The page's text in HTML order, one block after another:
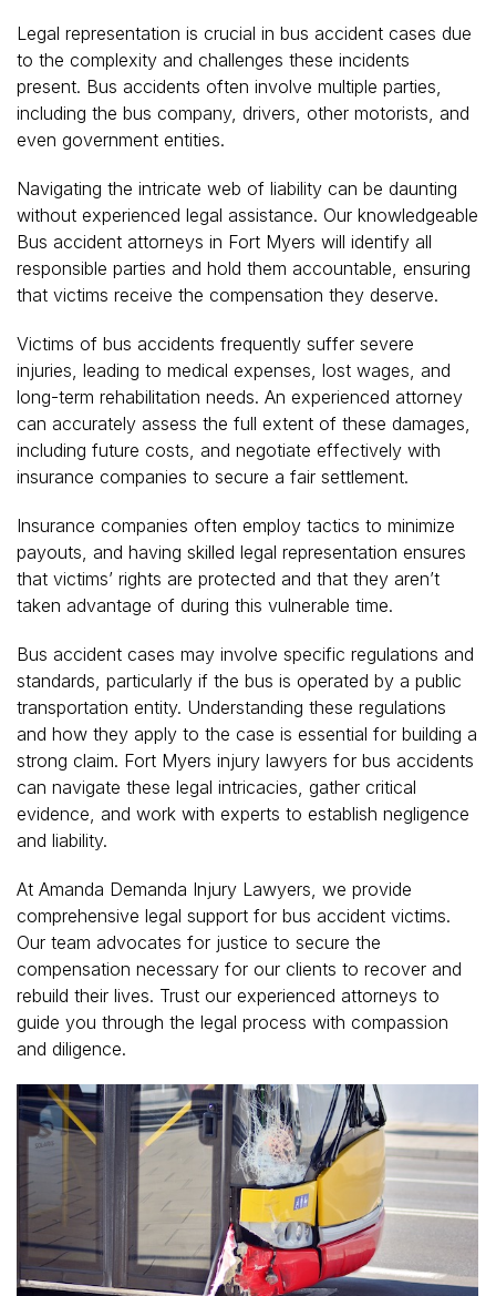
Legal representation is crucial in bus accident cases due
to the complexity and challenges these incidents
present. Bus accidents often involve multiple parties,
including the bus company, drivers, other motorists, and
even government entities.
Navigating the intricate web of liability can be daunting
without experienced legal assistance. Our knowledgeable
Bus accident attorneys in Fort Myers will identify all
responsible parties and hold them accountable, ensuring
that victims receive the compensation they deserve.
Victims of bus accidents frequently suffer severe
injuries, leading to medical expenses, lost wages, and
long-term rehabilitation needs. An experienced attorney
can accurately assess the full extent of these damages,
including future costs, and negotiate effectively with
insurance companies to secure a fair settlement.
Insurance companies often employ tactics to minimize
payouts, and having skilled legal representation ensures
that victims’ rights are protected and that they aren’t
taken advantage of during this vulnerable time.
Bus accident cases may involve specific regulations and
standards, particularly if the bus is operated by a public
transportation entity. Understanding these regulations
and how they apply to the case is essential for building a
strong claim. Fort Myers injury lawyers for bus accidents
can navigate these legal intricacies, gather critical
evidence, and work with experts to establish negligence
and liability.
At Amanda Demanda Injury Lawyers, we provide
comprehensive legal support for bus accident victims.
Our team advocates for justice to secure the
compensation necessary for our clients to recover and
rebuild their lives. Trust our experienced attorneys to
guide you through the legal process with compassion
and diligence.